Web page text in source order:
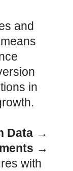
and
in
Data →
→
with